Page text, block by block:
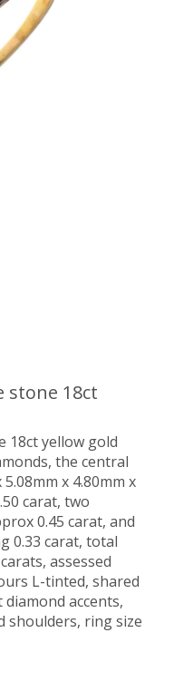
stone 18ct
18ct yellow gold
the central
x 4.80mm x
carat, two
0.45 carat, and
0.33 carat, total
assessed
L-tinted, shared
accents,
shoulders, ring size